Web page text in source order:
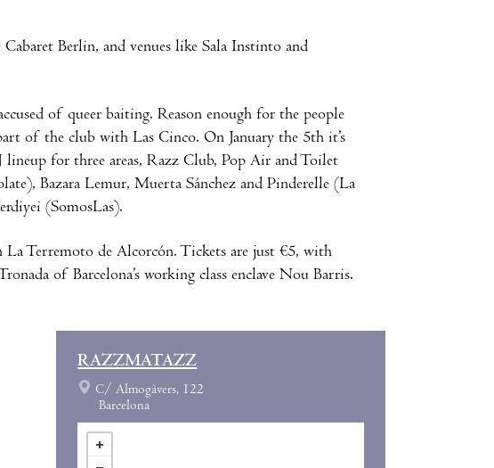
Berlin, and venues like Sala Instinto and
of queer baiting. Reason enough for the people
of the club with Las Cinco. On January the 5th it’s
for three areas, Razz Club, Pop Air and Toilet
Bazara Lemur, Muerta Sánchez and Pinderelle (La
(SomosLas).
Terremoto de Alcorcón. Tickets are just €5, with
of Barcelona’s working class enclave Nou Barris.
RAZZMATAZZ
C/ Almogàvers, 122
Barcelona